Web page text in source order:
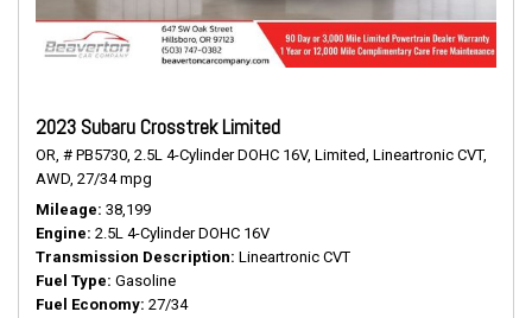
2023 Subaru Crosstrek Limited
OR, # PB5730, 2.5L 4-Cylinder DOHC 16V, Limited, Lineartronic CVT,
AWD, 27/34 mpg
Mileage 38,199
Engine 2.5L 4-Cylinder DOHC 16V
Transmission Description Lineartronic CVT
Fuel Type Gasoline
Fuel Economy 27/34